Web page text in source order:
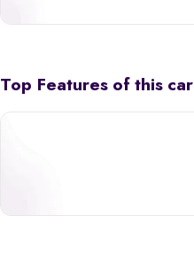
Top Features of this car